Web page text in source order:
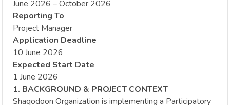
June 2026 – October 2026
Reporting To
Project Manager
Application Deadline
10 June 2026
Expected Start Date
1 June 2026
1. BACKGROUND & PROJECT CONTEXT
Shaqodoon Organization is implementing a Participatory